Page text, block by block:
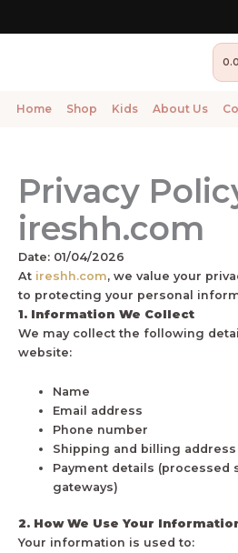
Home Shop Kids About Us
Privacy
ireshh.com
Date: 01/04/2026
At ireshh.com, we value your
to protecting your personal
1. Information We Collect
We may collect the following
website:
Name
Email address
Phone number
Shipping and billing address
Payment details (processed
gateways)
2. How We Use Your
Your information is used to: